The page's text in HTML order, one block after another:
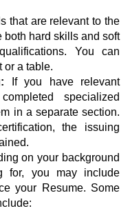
that are relevant to the
both hard skills and soft
You can
or a table.
If you have relevant
specialized
in a separate section.
the issuing
on your background
for, you may include
your Resume. Some